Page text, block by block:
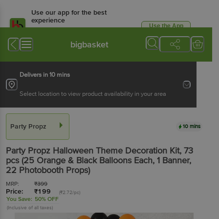
Use our app for the best
experience
Available for Android & iOS
Use the App
bigbasket
Delivers in 10 mins
Select location to view product availability in your area
Party Propz 10 mins
Party Propz Halloween Theme Decoration Kit, 73
pcs (25 Orange & Black Balloons Each, 1 Banner,
22 Photobooth Props)
MRP: ₹399
Price: ₹199 (₹2.72/pc)
You Save: 50% OFF
(Inclusive of all taxes)